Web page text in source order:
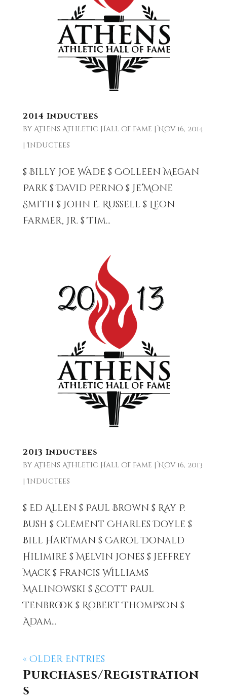
2014 Inductees
by Athens Athletic Hall of Fame |Nov 16, 2014
| Inductees
$ Billy Joe Wade $ Colleen Megan
Park $ David Perno $ Je’Mone
Smith $ John E. Russell $ Leon
Farmer, Jr. $ Tim...
2013 Inductees
by Athens Athletic Hall of Fame | Nov 16, 2013
| Inductees
$ Ed Allen $ Paul Brown $ Ray P.
Bush $ Clement Charles Doyle $
Bill Hartman $ Carol Donald
Hilimire $ Melvin Jones $ Jeffrey
Mack $ Francis Williams
Malinowski $ Scott Paul
Tenbrook $ Robert Thompson $
Adam...
« Older Entries
Purchases/Registration
s